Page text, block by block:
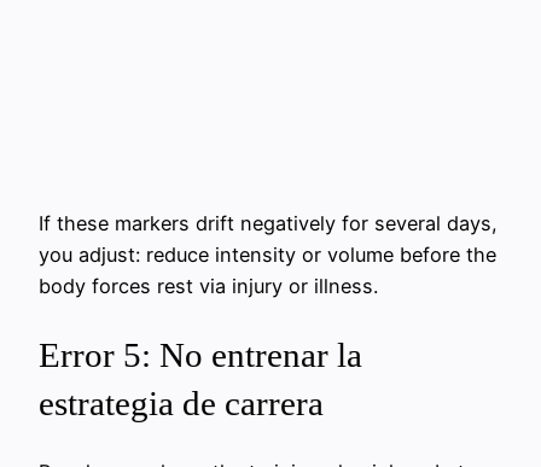
If these markers drift negatively for several days,
you adjust: reduce intensity or volume before the
body forces rest via injury or illness.
Error 5: No entrenar la
estrategia de carrera